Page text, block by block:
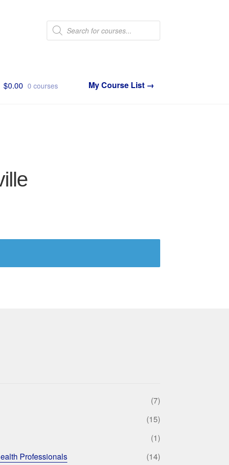
Products
search
$0.00 0 courses
(7)
(15)
(1)
Professionals
(14)